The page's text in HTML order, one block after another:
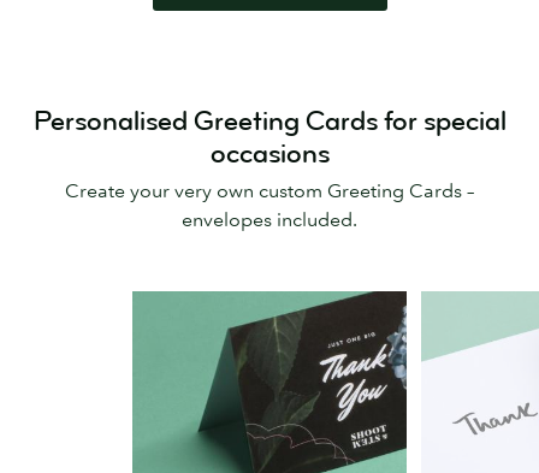
Personalised Greeting Cards for special
occasions
Create your very own custom Greeting Cards –
envelopes included.